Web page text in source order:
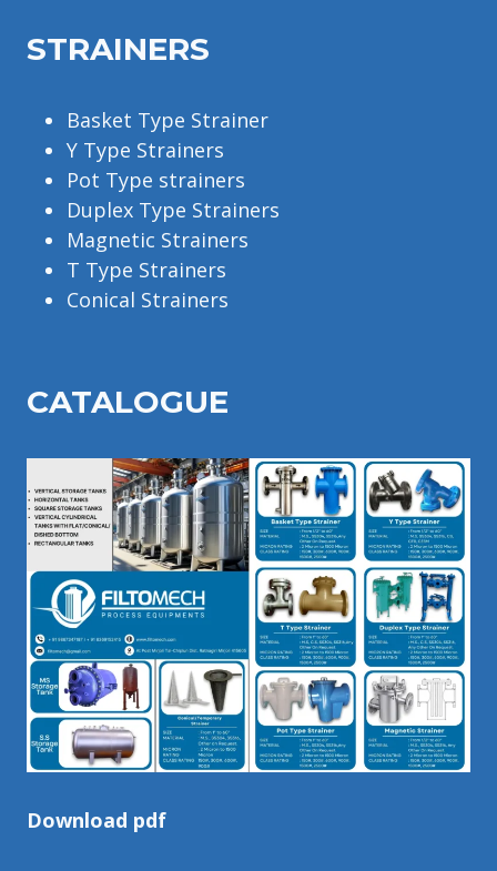
STRAINERS
Basket Type Strainer
Y Type Strainers
Pot Type strainers
Duplex Type Strainers
Magnetic Strainers
T Type Strainers
Conical Strainers
CATALOGUE
Download pdf